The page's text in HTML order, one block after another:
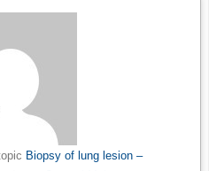
Biopsy of lung lesion –